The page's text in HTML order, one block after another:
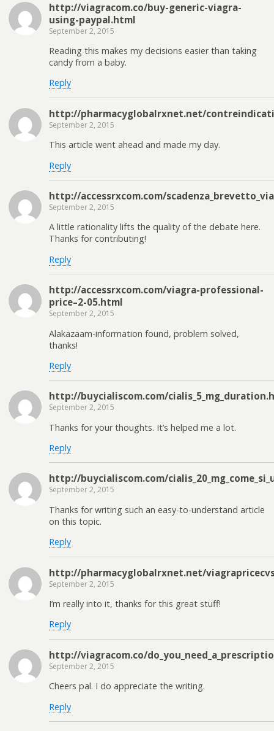
http://viagracom.co/buy-generic-viagra-
using-paypal.html
September 2, 2015
Reading this makes my decisions easier than taking
candy from a baby.
Reply
http://pharmacyglobalrxnet.net/
September 2, 2015
This article went ahead and made my day.
Reply
http://accessrxcom.com/
September 2, 2015
A little rationality lifts the quality of the debate here.
Thanks for contributing!
Reply
http://accessrxcom.com/viagra-professional-
price–2-05.html
September 2, 2015
Alakazaam-information found, problem solved,
thanks!
Reply
http://buycialiscom.com/
September 2, 2015
Thanks for your thoughts. It’s helped me a lot.
Reply
http://buycialiscom.com/
September 2, 2015
Thanks for writing such an easy-to-understand article
on this topic.
Reply
http://pharmacyglobalrxnet.net/
September 2, 2015
I’m really into it, thanks for this great stuff!
Reply
http://viagracom.co/
September 2, 2015
Cheers pal. I do appreciate the writing.
Reply